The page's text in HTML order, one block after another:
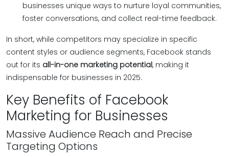
businesses unique ways to nurture loyal communities,
foster conversations, and collect real-time feedback.
In short, while competitors may specialize in specific
content styles or audience segments, Facebook stands
out for its all-in-one marketing potential, making it
indispensable for businesses in 2025.
Key Benefits of Facebook
Marketing for Businesses
Massive Audience Reach and Precise
Targeting Options